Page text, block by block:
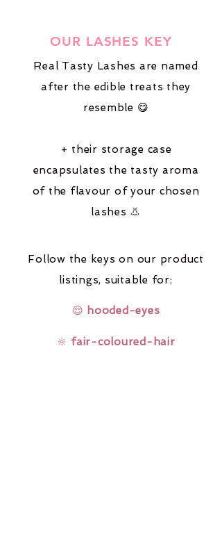
OUR LASHES KEY
Real Tasty Lashes are named
after the edible treats they
resemble 😋
+ their storage case
encapsulates the tasty aroma
of the flavour of your chosen
lashes 👃
Follow the keys on our product
listings, suitable for:
😌 hooded-eyes
🔆 fair-coloured-hair